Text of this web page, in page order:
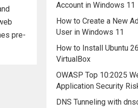
pre-
Account in Windows 11
How to Create a New
User in Windows 11
How to Install Ubuntu
VirtualBox
OWASP Top 10:2025
Application Security
DNS Tunneling with